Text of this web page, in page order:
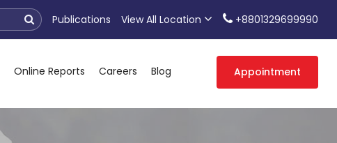
Publications View All Location +8801329699990
Online Reports Careers Blog Appointment